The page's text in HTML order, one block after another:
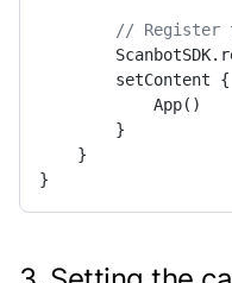
// Register
}